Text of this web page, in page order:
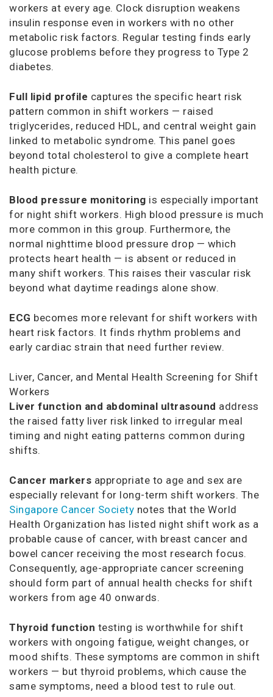
workers at every age. Clock disruption weakens
insulin response even in workers with no other
metabolic risk factors. Regular testing finds early
glucose problems before they progress to Type 2
diabetes.
Full lipid profile captures the specific heart risk
pattern common in shift workers — raised
triglycerides, reduced HDL, and central weight gain
linked to metabolic syndrome. This panel goes
beyond total cholesterol to give a complete heart
health picture.
Blood pressure monitoring is especially important
for night shift workers. High blood pressure is much
more common in this group. Furthermore, the
normal nighttime blood pressure drop — which
protects heart health — is absent or reduced in
many shift workers. This raises their vascular risk
beyond what daytime readings alone show.
ECG becomes more relevant for shift workers with
heart risk factors. It finds rhythm problems and
early cardiac strain that need further review.
Liver, Cancer, and Mental Health Screening for Shift
Workers
Liver function and abdominal ultrasound address
the raised fatty liver risk linked to irregular meal
timing and night eating patterns common during
shifts.
Cancer markers appropriate to age and sex are
especially relevant for long-term shift workers. The
Singapore Cancer Society notes that the World
Health Organization has listed night shift work as a
probable cause of cancer, with breast cancer and
bowel cancer receiving the most research focus.
Consequently, age-appropriate cancer screening
should form part of annual health checks for shift
workers from age 40 onwards.
Thyroid function testing is worthwhile for shift
workers with ongoing fatigue, weight changes, or
mood shifts. These symptoms are common in shift
workers — but thyroid problems, which cause the
same symptoms, need a blood test to rule out.